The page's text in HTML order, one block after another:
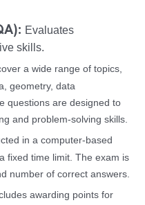
Evaluates
skills.
a wide range of topics,
geometry, data
questions are designed to
and problem-solving skills.
in a computer-based
fixed time limit. The exam is
number of correct answers.
awarding points for